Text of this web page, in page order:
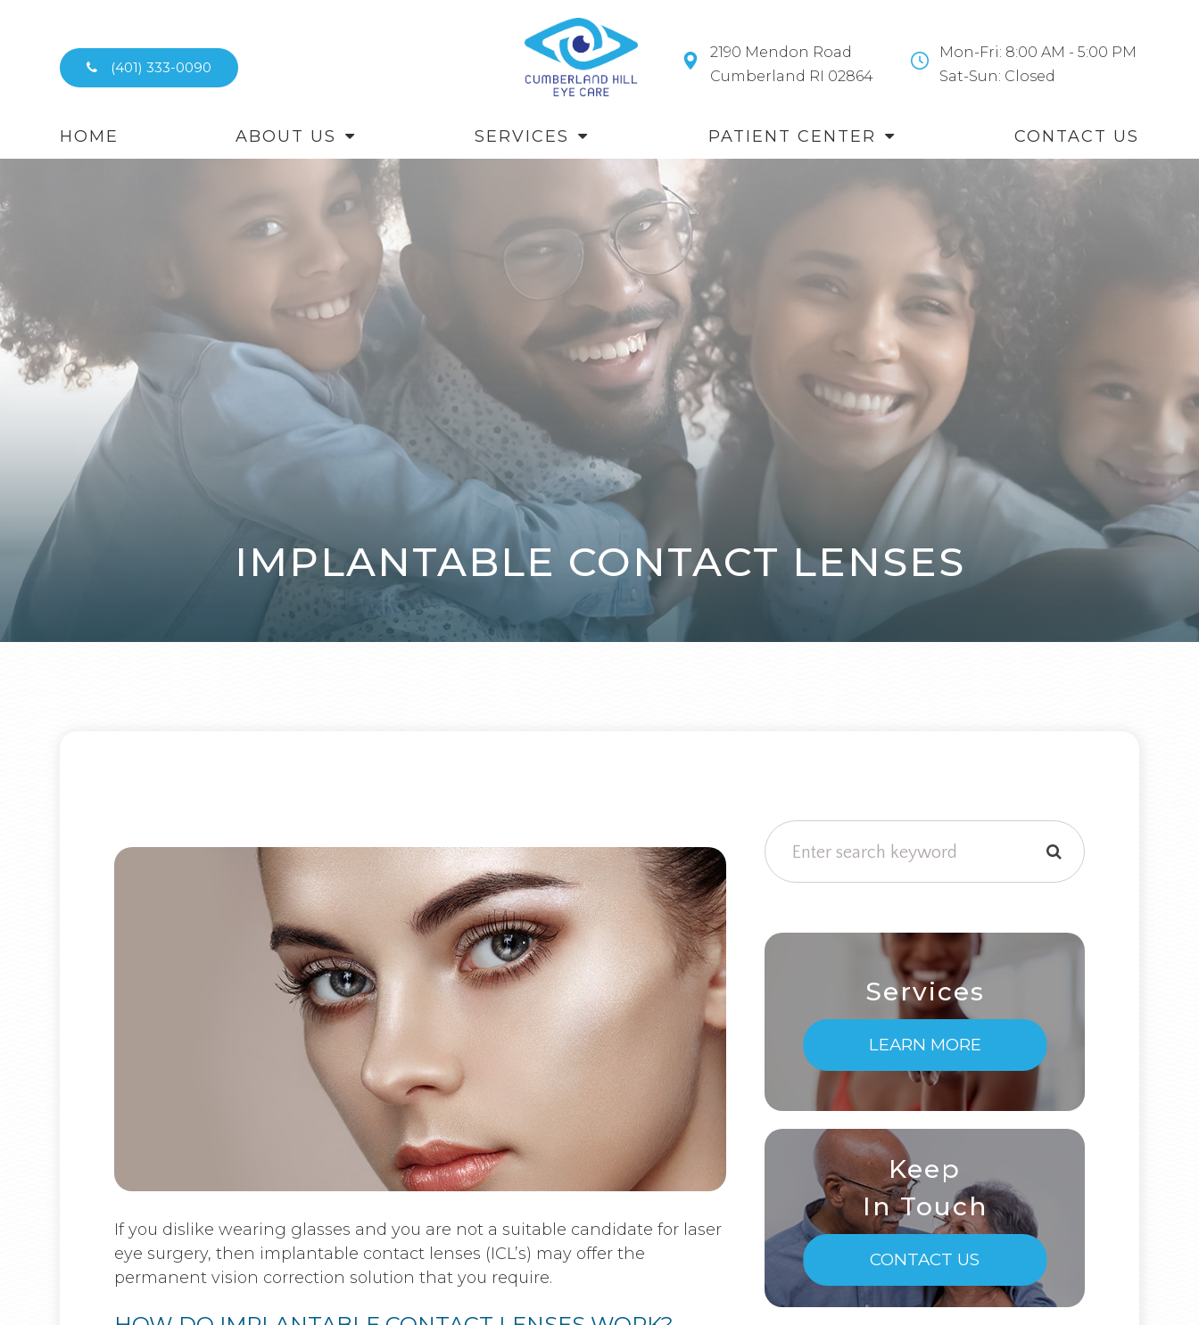
(401) 333-0090
2190 Mendon Road
​​​​​​​Cumberland RI 02864
Mon-Fri: 8:00 AM - 5:00 PM
​​​​​​​Sat-Sun: Closed
HOME ABOUT US SERVICES PATIENT CENTER CONTACT US
IMPLANTABLE CONTACT LENSES
If you dislike wearing glasses and you are not a suitable candidate for laser
eye surgery, then implantable contact lenses (ICL’s) may offer the
permanent vision correction solution that you require.
Services
LEARN MORE
Keep
In Touch
CONTACT US